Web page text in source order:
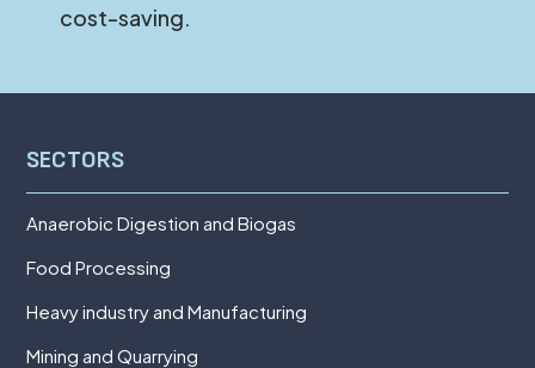
cost-saving.
SECTORS
Anaerobic Digestion and Biogas
Food Processing
Heavy industry and Manufacturing
Mining and Quarrying